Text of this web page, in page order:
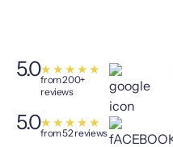
5.0from 200+
reviews
★ ★ ★ ★ ★
5.0from 52 reviews
★ ★ ★ ★ ★